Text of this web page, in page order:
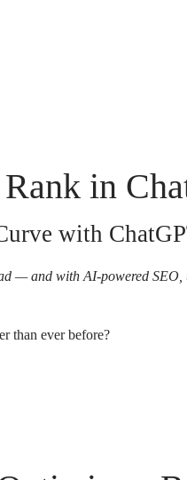
in
with
— and with AI-powered
than ever before?